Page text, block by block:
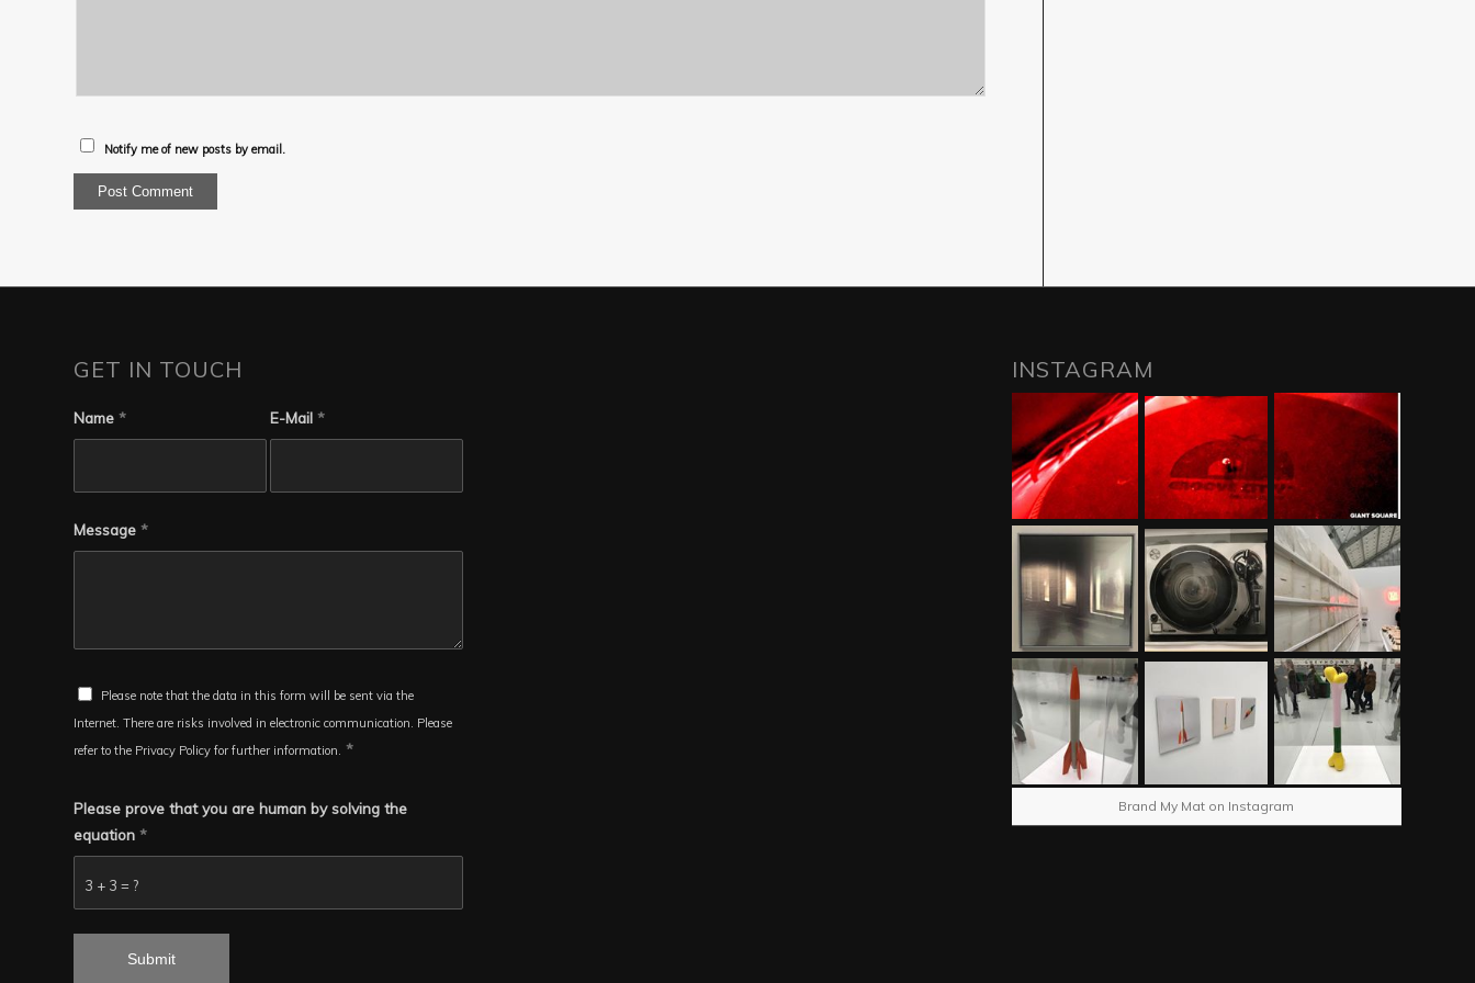
Notify me of new posts by email.
GET IN TOUCH
Name * E-Mail*
Message *
Please note that the data in this form will be sent via the
Internet. There are risks involved in electronic communication. Please
refer to the Privacy Policy for further information. *
3 + 3 = ?
Please prove that you are human by solving the
equation *
INSTAGRAM
Brand My Mat on Instagram